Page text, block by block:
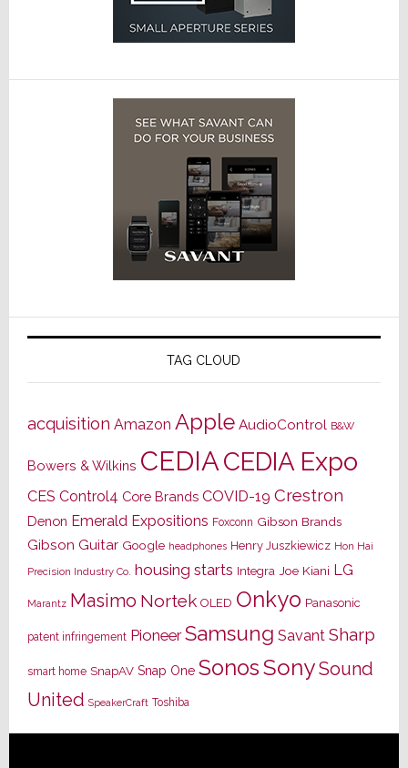
TAG CLOUD
acquisition Amazon Apple AudioControl B&W
Bowers & Wilkins CEDIACEDIA Expo
CES Control4 Core Brands COVID-19 Crestron
Denon Emerald Expositions Foxconn Gibson Brands
Gibson Guitar Google headphones Henry Juszkiewicz Hon Hai
Precision Industry Co. housing starts Integra Joe Kiani LG
Marantz Masimo Nortek OLED Onkyo Panasonic
patent infringement Pioneer Samsung Savant Sharp
smart home SnapAV Snap One SonosSonySound
United SpeakerCraft Toshiba